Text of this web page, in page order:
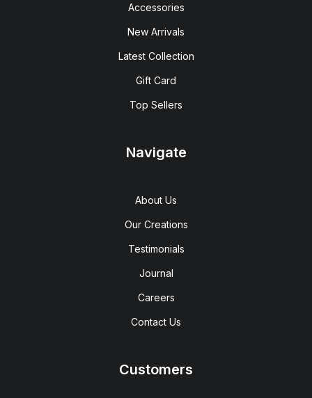
Accessories
New Arrivals
Latest Collection
Gift Card
Top Sellers
Navigate
About Us
Our Creations
Testimonials
Journal
Careers
Contact Us
Customers